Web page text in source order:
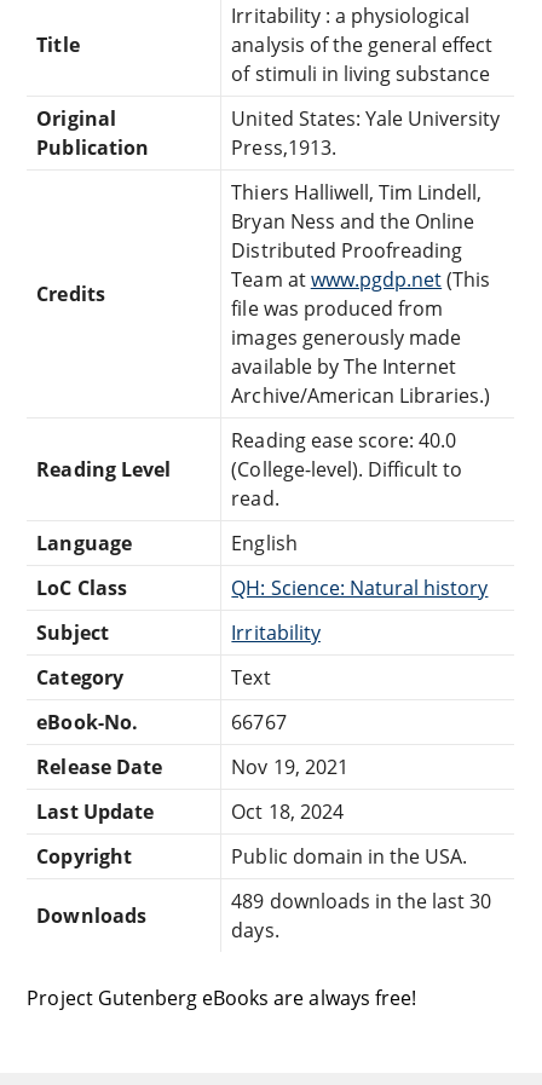
Title
Irritability : a physiological
analysis of the general effect
of stimuli in living substance
Original
Publication
United States: Yale University
Press,1913.
Credits
Thiers Halliwell, Tim Lindell,
Bryan Ness and the Online
Distributed Proofreading
Team atwww.pgdp.net(This
file was produced from
images generously made
available by The Internet
Archive/American Libraries.)
Reading Level
Reading ease score: 40.0
(College-level). Difficult to
read.
Language
English
LoC Class
QH: Science: Natural history
Subject
Irritability
Category
Text
eBook-No.
66767
Release Date
Nov 19, 2021
Last Update
Oct 18, 2024
Copyright
Public domain in the USA.
Downloads
489 downloads in the last 30
days.
Project Gutenberg eBooks are always free!